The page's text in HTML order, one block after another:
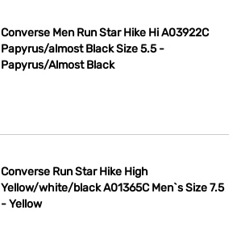
Converse Men Run Star Hike Hi A03922C
Papyrus/almost Black Size 5.5 -
Papyrus/Almost Black
Converse Run Star Hike High
Yellow/white/black A01365C Men`s Size 7.5
- Yellow